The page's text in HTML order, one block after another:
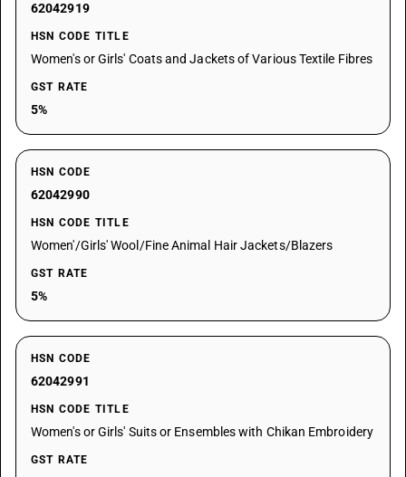
62042919
HSN CODE TITLE
Women's or Girls' Coats and Jackets of Various Textile Fibres
GST RATE
5%
HSN CODE
62042990
HSN CODE TITLE
Women'/Girls' Wool/Fine Animal Hair Jackets/Blazers
GST RATE
5%
HSN CODE
62042991
HSN CODE TITLE
Women's or Girls' Suits or Ensembles with Chikan Embroidery
GST RATE